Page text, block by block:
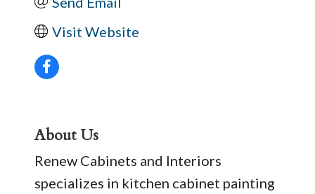
Visit Website
About Us
Renew Cabinets and Interiors
specializes in kitchen cabinet painting